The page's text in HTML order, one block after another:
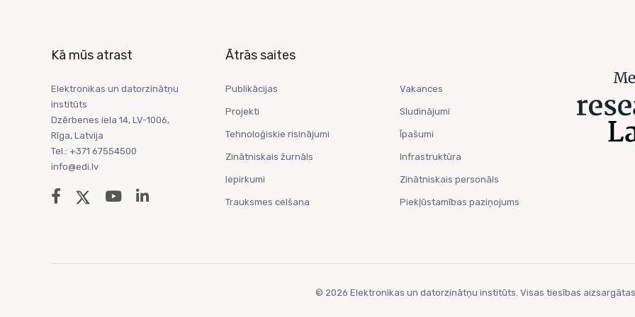
Kā mūs atrast
Elektronikas un datorzinātņu
institūts
Dzērbenes iela 14, LV-1006,
Rīga, Latvija
Tel.: +371 67554500
info@edi.lv
Ātrās saites
Publikācijas
Projekti
Tehnoloģiskie risinājumi
Zinātniskais žurnāls
Iepirkumi
Trauksmes celšana
Vakances
Sludinājumi
Īpašumi
Infrastruktūra
Zinātniskais personāls
Piekļūstamības paziņojums
© 2026 Elektronikas un datorzinātņu institūts. Visas tiesības